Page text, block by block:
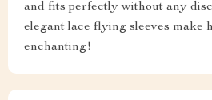
and fits perfectly without any
elegant lace flying sleeves make
enchanting!